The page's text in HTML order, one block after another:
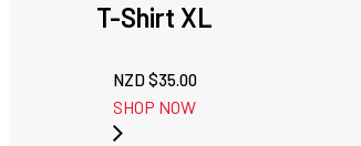
T-Shirt XL
NZD $35.00
SHOP NOW